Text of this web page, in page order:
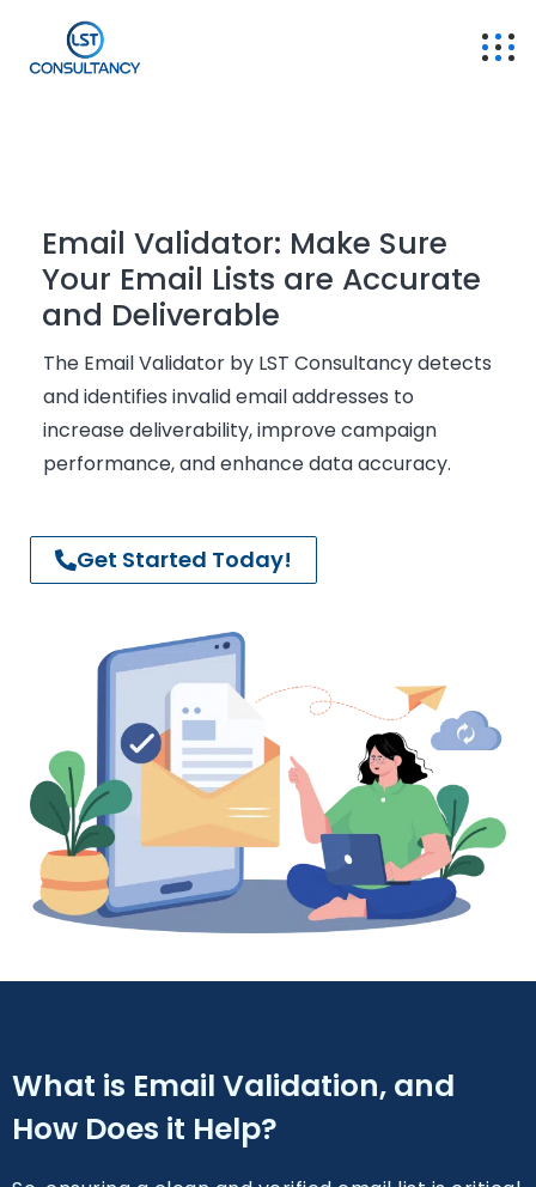
Email Validator: Make Sure
Your Email Lists are Accurate
and Deliverable
The Email Validator by LST Consultancy detects
andidentifies invalid email addresses to
increase deliverability, improve campaign
performance, and enhance data accuracy.
Get Started Today!
What is Email Validation, and
How Does it Help?